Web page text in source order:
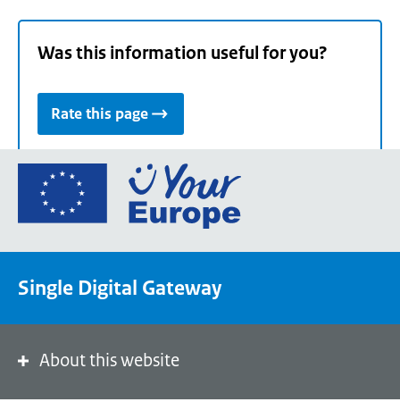
Was this information useful for you?
Rate this page
Go
the
portal
Single Digital Gateway
About this website